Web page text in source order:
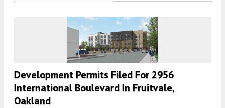
Development Permits Filed For 2956
International Boulevard In Fruitvale,
Oakland